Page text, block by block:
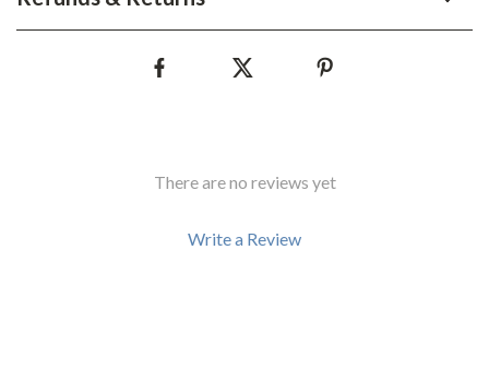
There are no reviews yet
Write a Review